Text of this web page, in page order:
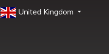
United Kingdom